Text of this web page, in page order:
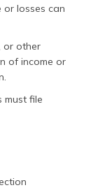
losses can
or other
of income or
must file